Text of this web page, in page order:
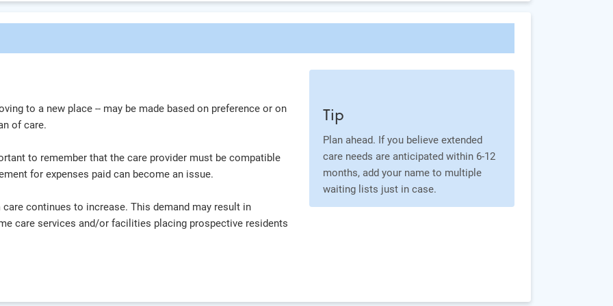
to a new place -- may be made based on preference or on
of care.
to remember that the care provider must be compatible
for expenses paid can become an issue.
continues to increase. This demand may result in
care services and/or facilities placing prospective residents
Tip
Plan ahead. If you believe extended
care needs are anticipated within 6-12
months, add your name to multiple
waiting lists just in case.